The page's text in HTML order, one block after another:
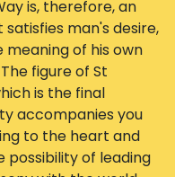
is, therefore, an
man's desire,
of his own
figure of St
is the final
accompanies you
to the heart and
of leading